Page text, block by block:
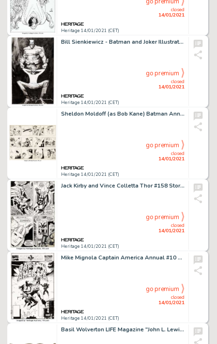
Heritage 14/01/2021 (CET)
closed
14/01/2021
Bill Sienkiewicz - Batman and Joker Illustration Original Art (c. 2000s)....
Heritage 14/01/2021 (CET)
closed
14/01/2021
go premium
Sheldon Moldoff (as Bob Kane) Batman Annual #2 "1962 Batman and Robin Calendar" 2-Page -
Heritage 14/01/2021 (CET)
closed
14/01/2021
go premium
Jack Kirby and Vince Colletta Thor #158 Story Page 2 Original Art (Marvel, 1968). Thor soliloquizes about -
Heritage 14/01/2021 (CET)
closed
14/01/2021
go premium
Mike Mignola Captain America Annual #10 Cover Original Art (Marvel, 1991). Hydra Agents Cassandra Romulus -
Heritage 14/01/2021 (CET)
closed
14/01/2021
go premium
Basil Wolverton LIFE Magazine "John L. Lewis" Caricature Illustration Original Art (Life, 1947)....